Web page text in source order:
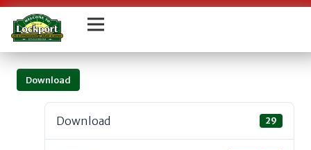
Download
Download 29